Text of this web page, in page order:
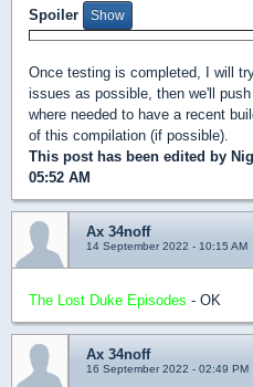
Spoiler
Once testing is completed, I will
issues as possible, then we'll
where needed to have a recent
of this compilation (if possible).
This post has been edited by
05:52 AM
Ax 34noff
14 September 2022 - 10:15 AM
The Lost Duke Episodes - OK
Ax 34noff
16 September 2022 - 02:49 PM